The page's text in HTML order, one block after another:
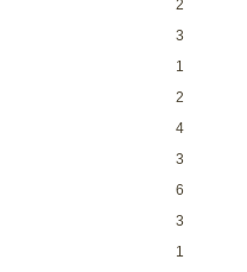
2
3
1
2
4
3
6
3
1